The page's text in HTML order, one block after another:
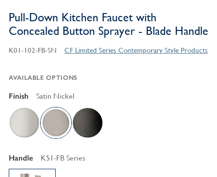
Pull-Down Kitchen Faucet with
Concealed Button Sprayer - Blade Handle
K01-102-FB-SN CF Limited Series Contemporary Style Products
AVAILABLE OPTIONS
Finish Satin Nickel
Handle K51-FB Series